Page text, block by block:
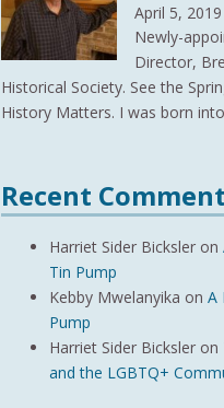
April 5, 2019
Newly-
Director,
Historical Society. See the
History Matters. I was born into
Recent
Harriet Sider Bicksleron
Tin Pump
Kebby Mwelanyika on A
Pump
Harriet Sider Bicksleron
and the LGBTQ+